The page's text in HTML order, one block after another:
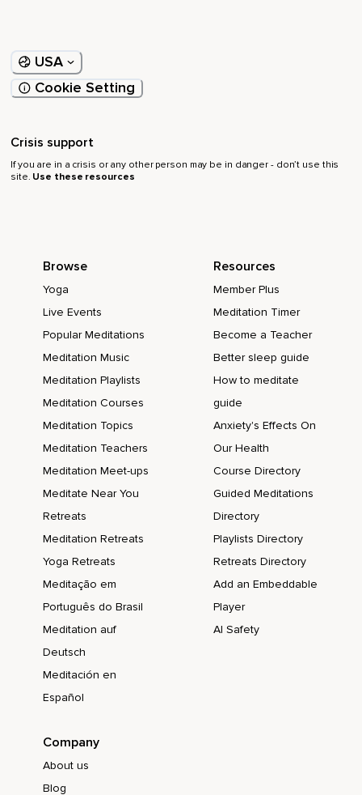
USA
Cookie Setting
Crisis support
If you are in a crisis or any other person may be in danger - don’t use this
site. Use these resources
Browse
Yoga
Live Events
Popular Meditations
Meditation Music
Meditation Playlists
Meditation Courses
Meditation Topics
Meditation Teachers
Meditation Meet-ups
Meditate Near You
Retreats
Meditation Retreats
Yoga Retreats
Meditação em
Português do Brasil
Meditation auf
Deutsch
Meditación en
Español
Resources
Member Plus
Meditation Timer
Become a Teacher
Better sleep guide
How to meditate
guide
Anxiety's Effects On
Our Health
Course Directory
Guided Meditations
Directory
Playlists Directory
Retreats Directory
Add an Embeddable
Player
AI Safety
Company
About us
Blog